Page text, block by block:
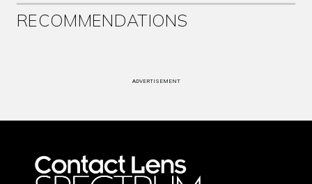
RECOMMENDATIONS
ADVERTISEMENT